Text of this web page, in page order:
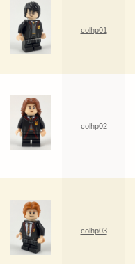
colhp01
colhp02
colhp03